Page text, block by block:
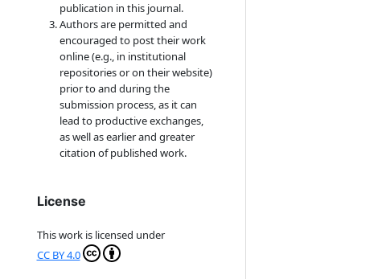
publication in this journal.
Authors are permitted and
encouraged to post their work
online (e.g., in institutional
repositories or on their website)
prior to and during the
submission process, as it can
lead to productive exchanges,
as well as earlier and greater
citation of published work.
License
This work is licensed under
CC BY 4.0